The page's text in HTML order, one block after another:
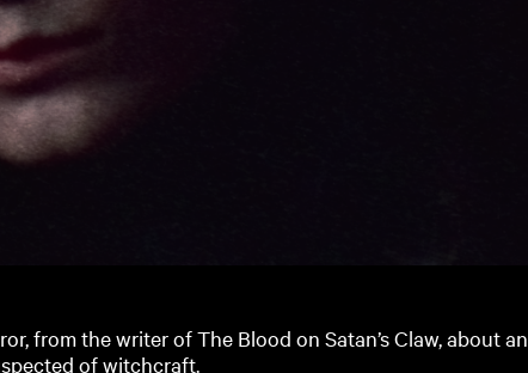
from the writer of The Blood on Satan’s Claw, about an
of witchcraft.